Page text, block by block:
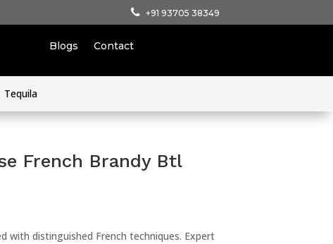
+91 93705 38349
Blogs Contact
Tequila
French Brandy Btl
with distinguished French techniques. Expert